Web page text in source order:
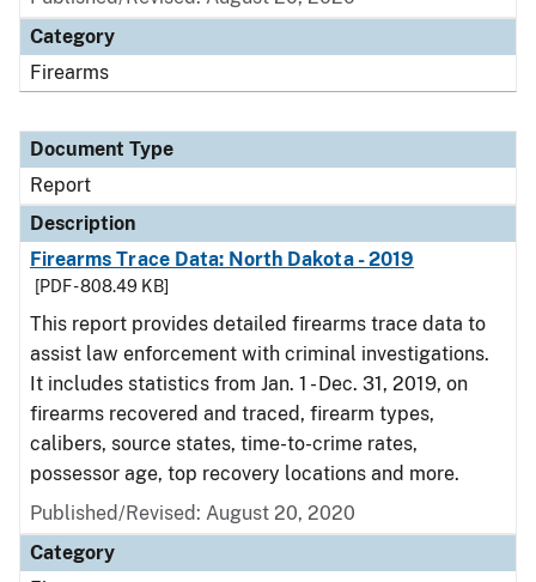
Category
Firearms
Document Type
Report
Description
Firearms Trace Data: North Dakota - 2019
[PDF - 808.49 KB]
This report provides detailed firearms trace data to
assist law enforcement with criminal investigations.
It includes statistics from Jan. 1 - Dec. 31, 2019, on
firearms recovered and traced, firearm types,
calibers, source states, time-to-crime rates,
possessor age, top recovery locations and more.
Published/Revised: August 20, 2020
Category